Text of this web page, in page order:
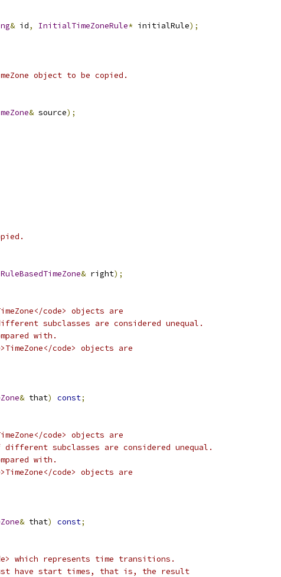
& id, InitialTimeZoneRule* initialRule);
object to be copied.
& source);
RuleBasedTimeZone& right);
code> objects are
subclasses are considered unequal.
with.
code> objects are
& that) const;
code> objects are
subclasses are considered unequal.
with.
code> objects are
& that) const;
which represents time transitions.
have start times, that is, the result